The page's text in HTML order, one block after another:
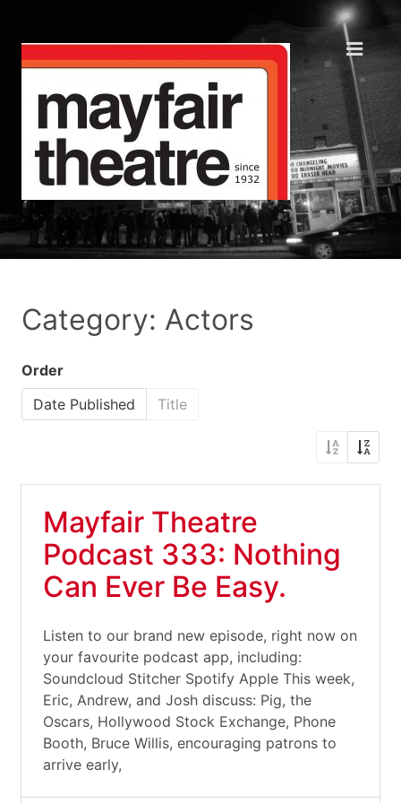
Category: Actors
Order
Date Published
Title
Mayfair Theatre
Podcast 333: Nothing
Can Ever Be Easy.
Listen to our brand new episode, right now on
your favourite podcast app, including:
Soundcloud Stitcher Spotify Apple This week,
Eric, Andrew, and Josh discuss: Pig, the
Oscars, Hollywood Stock Exchange, Phone
Booth, Bruce Willis, encouraging patrons to
arrive early,